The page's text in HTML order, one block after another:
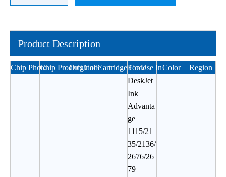
Product Description
Chip PhotoChip Product Code
Original Cartridge Code
For Use InColor Region
DeskJet
Ink
Advanta
ge
1115/21
35/2136/
2676/26
79